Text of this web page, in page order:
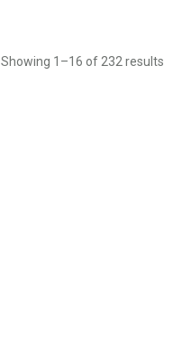
Showing 1–16 of 232 results